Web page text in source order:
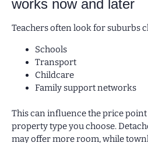
works now and later
Teachers often look for suburbs
Schools
Transport
Childcare
Family support networks
This can influence the price
property type you choose.
may offer more room, while